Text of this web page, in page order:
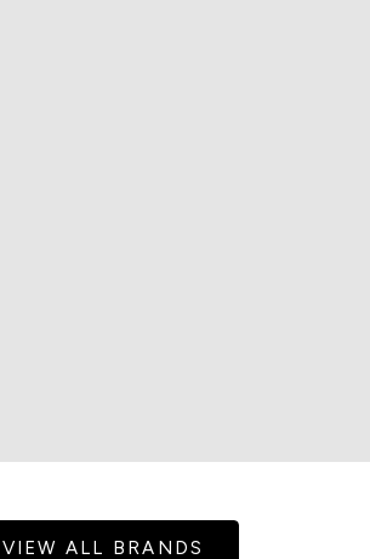
VIEW ALL BRANDS